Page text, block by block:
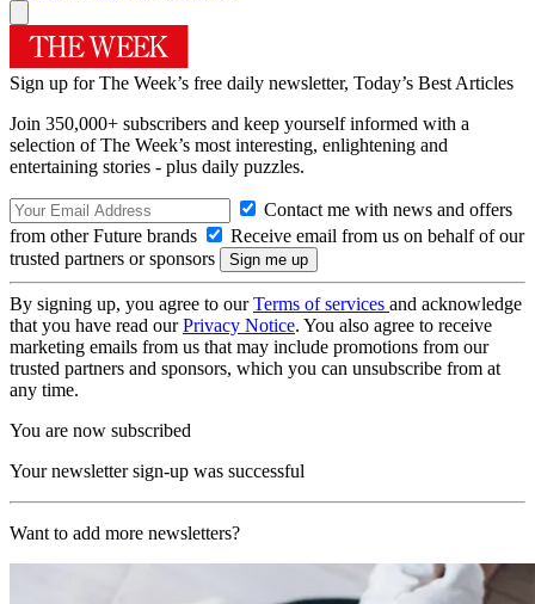
Sign up for The Week’s free daily newsletter, Today’s Best Articles
Join 350,000+ subscribers and keep yourself informed with a
selection of The Week’s most interesting, enlightening and
entertaining stories - plus daily puzzles.
Contact me with news and offers
from other Future brands
Receive email from us on behalf of our
trusted partners or sponsors
By signing up, you agree to ourTerms of services and acknowledge
that you have read ourPrivacy Notice. You also agree to receive
marketing emails from us that may include promotions from our
trusted partners and sponsors, which you can unsubscribe from at
any time.
You are now subscribed
Your newsletter sign-up was successful
Want to add more newsletters?